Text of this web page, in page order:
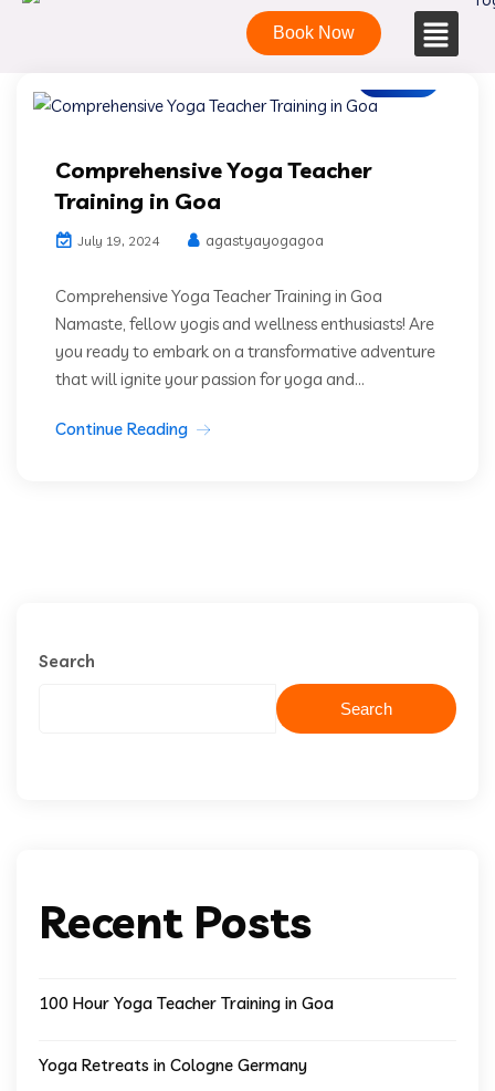
Book Now
Comprehensive Yoga Teacher
Training in Goa
July 19, 2024 agastyayogagoa
Comprehensive Yoga Teacher Training in Goa
Namaste, fellow yogis and wellness enthusiasts! Are
you ready to embark on a transformative adventure
that will ignite your passion for yoga and...
Continue Reading
Search
Search
Recent Posts
100 Hour Yoga Teacher Training in Goa
Yoga Retreats in Cologne Germany